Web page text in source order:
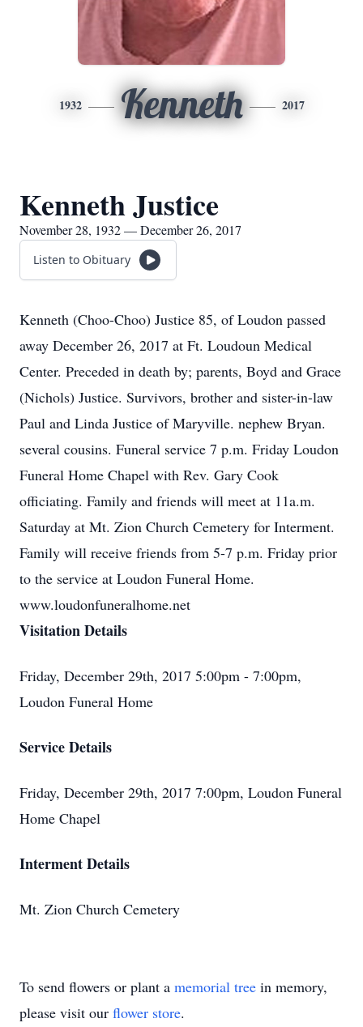
1932 Kenneth 2017
Kenneth Justice
November 28, 1932 — December 26, 2017
Listen to Obituary
Kenneth (Choo-Choo) Justice 85, of Loudon passed
away December 26, 2017 at Ft. Loudoun Medical
Center. Preceded in death by; parents, Boyd and Grace
(Nichols) Justice. Survivors, brother and sister-in-law
Paul and Linda Justice of Maryville. nephew Bryan.
several cousins. Funeral service 7 p.m. Friday Loudon
Funeral Home Chapel with Rev. Gary Cook
officiating. Family and friends will meet at 11a.m.
Saturday at Mt. Zion Church Cemetery for Interment.
Family will receive friends from 5-7 p.m. Friday prior
to the service at Loudon Funeral Home.
www.loudonfuneralhome.net
Visitation Details
Friday, December 29th, 2017 5:00pm - 7:00pm,
Loudon Funeral Home
Service Details
Friday, December 29th, 2017 7:00pm, Loudon Funeral
Home Chapel
Interment Details
Mt. Zion Church Cemetery
To send flowers or plant a memorial tree in memory,
please visit our flower store.